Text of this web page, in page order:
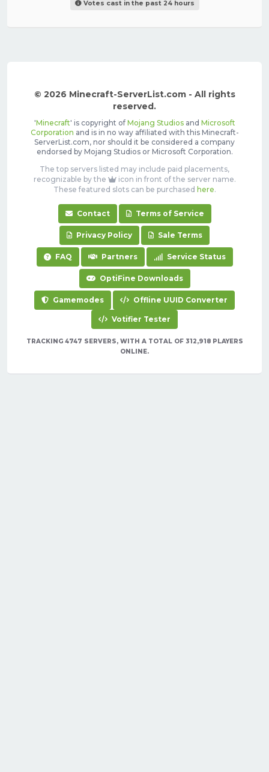
Votes cast in the past 24 hours
© 2026 Minecraft-ServerList.com - All rights
reserved.
'Minecraft' is copyright of Mojang Studiosand Microsoft
Corporation and is in no way affiliated with this Minecraft-
ServerList.com, nor should it be considered a company
endorsed by Mojang Studios or Microsoft Corporation.
The top servers listed may include paid placements,
recognizable by the
icon in front of the server name.
These featured slots can be purchased here.
Contact Terms of Service
Privacy Policy Sale Terms
FAQ Partners Service Status
OptiFine Downloads
Gamemodes Offline UUID Converter
Votifier Tester
TRACKING 4747 SERVERS, WITH A TOTAL OF 312,918 PLAYERS
ONLINE.